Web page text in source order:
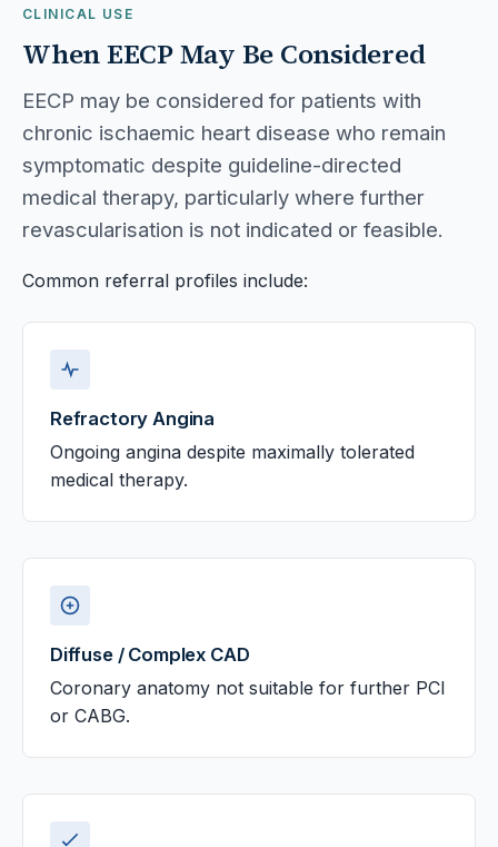
CLINICAL USE
When EECP May Be Considered
EECP may be considered for patients with
chronic ischaemic heart disease who remain
symptomatic despite guideline-directed
medical therapy, particularly where further
revascularisation is not indicated or feasible.
Common referral profiles include:
Refractory Angina
Ongoing angina despite maximally tolerated
medical therapy.
Diffuse / Complex CAD
Coronary anatomy not suitable for further PCI
or CABG.